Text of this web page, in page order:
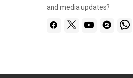
and media updates?